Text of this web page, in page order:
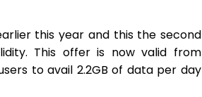
this year and this the second
This offer is now valid from
to avail 2.2GB of data per day